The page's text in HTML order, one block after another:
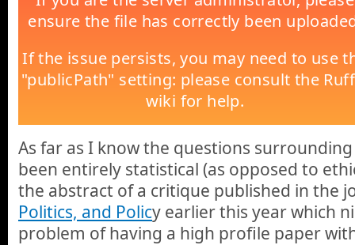
As far as I know the questions
been entirely statistical (as opposed to
the abstract of a critique published in the
Politics, and Policy earlier this year which
problem of having a high profile paper